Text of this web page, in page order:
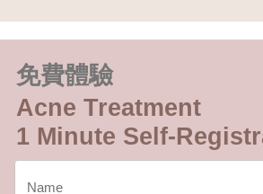
免費體驗
Acne Treatment
1 Minute Self-